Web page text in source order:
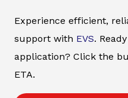
Experience efficient,
support with EVS.
application? Click the
ETA.